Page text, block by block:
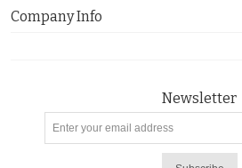
Company Info
Newsletter